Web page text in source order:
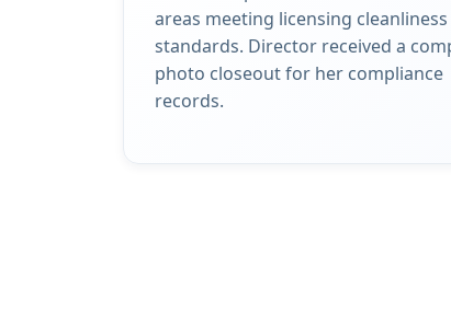
areas meeting licensing cleanliness
standards. Director received a
photo closeout for her compliance
records.